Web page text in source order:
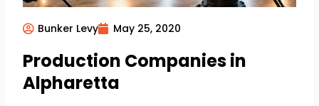
Bunker Levy May 25, 2020
Production Companies in
Alpharetta